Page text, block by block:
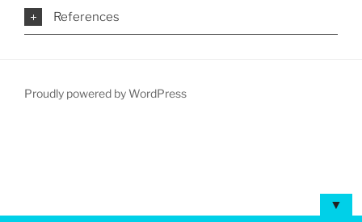
References
Proudly powered by WordPress
▼